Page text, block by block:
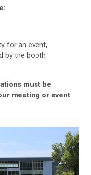
for an event,
by the booth
must be
meeting or event